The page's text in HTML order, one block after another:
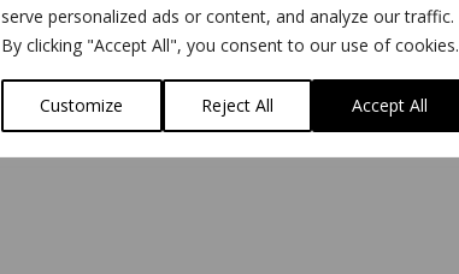
serve personalized ads or content, and analyze our traffic.
By clicking "Accept All", you consent to our use of cookies.
Customize Reject All Accept All